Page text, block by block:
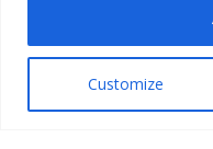
Customize